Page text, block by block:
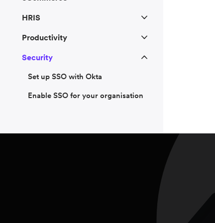
HRIS
Productivity
Security
Set up SSO with Okta
Enable SSO for your organisation